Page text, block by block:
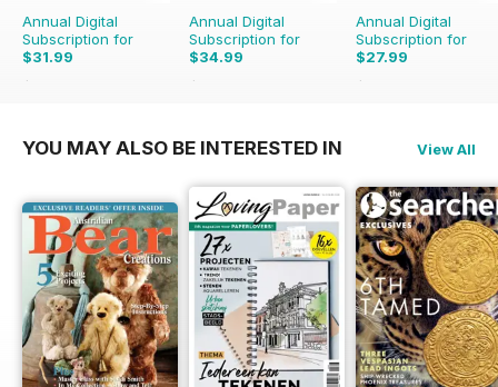
Annual Digital
Subscription for
$31.99
$50.94
Annual Digital
Subscription for
$34.99
$99.90
Annual Digital
Subscription for
$27.99
$89.94
YOU MAY ALSO BE INTERESTED IN View All